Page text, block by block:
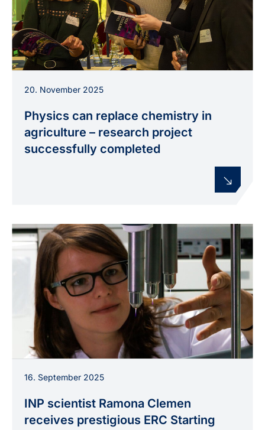
Neubrandenburg discuss topics from the
brochure “The Physics for Food story”.
20. November 2025
Physics can replace chemistry in
agriculture – research project
successfully completed
the INP laboratory.
16. September 2025
INP scientist Ramona Clemen
receives prestigious ERC Starting